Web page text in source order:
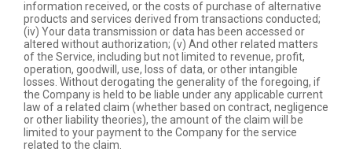
information received, or the costs of purchase of alternative
products and services derived from transactions conducted;
(iv) Your data transmission or data has been accessed or
altered without authorization; (v) And other related matters
of the Service, including but not limited to revenue, profit,
operation, goodwill, use, loss of data, or other intangible
losses. Without derogating the generality of the foregoing, if
the Company is held to be liable under any applicable current
law of a related claim (whether based on contract, negligence
or other liability theories), the amount of the claim will be
limited to your payment to the Company for the service
related to the claim.